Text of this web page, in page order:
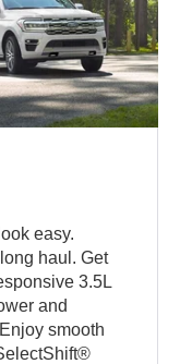
easy.
haul. Get
3.5L
and
smooth